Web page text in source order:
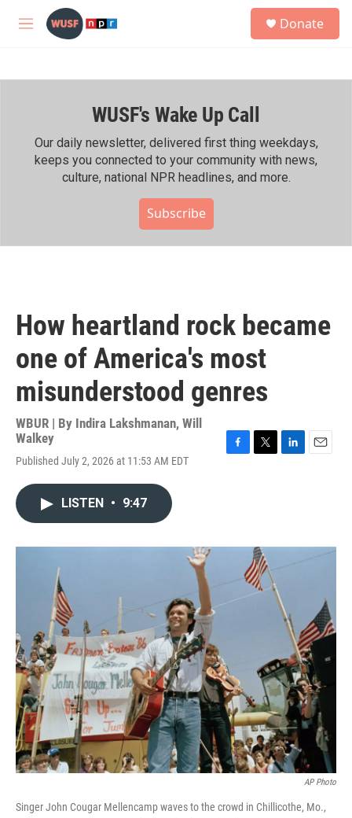
Skip to main content
M
h
Donate
WUSF's Wake Up Call
Our daily newsletter, delivered first thing weekdays,
keeps you connected to your community with news,
culture, national NPR headlines, and more.
Subscribe
How heartland rock became
one of America's most
misunderstood genres
WBUR | By Indira Lakshmanan, Will
Walkey
Published July 2, 2026 at 11:53 AM EDT
o
r
I
LISTEN • 9:47
AP Photo
Singer John Cougar Mellencamp waves to the crowd in Chillicothe, Mo.,